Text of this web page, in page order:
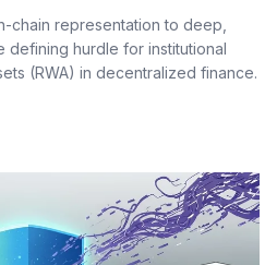
chain representation to deep,
defining hurdle for institutional
(RWA) in decentralized finance.